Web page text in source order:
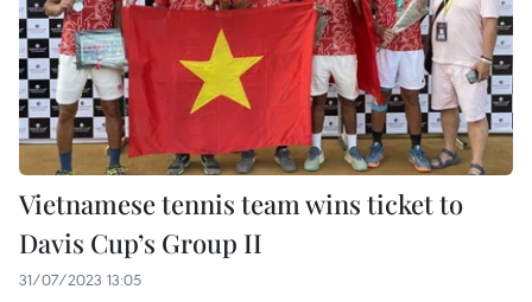
Vietnamese tennis team wins ticket to
Davis Cup’s Group II
31/07/2023 13:05